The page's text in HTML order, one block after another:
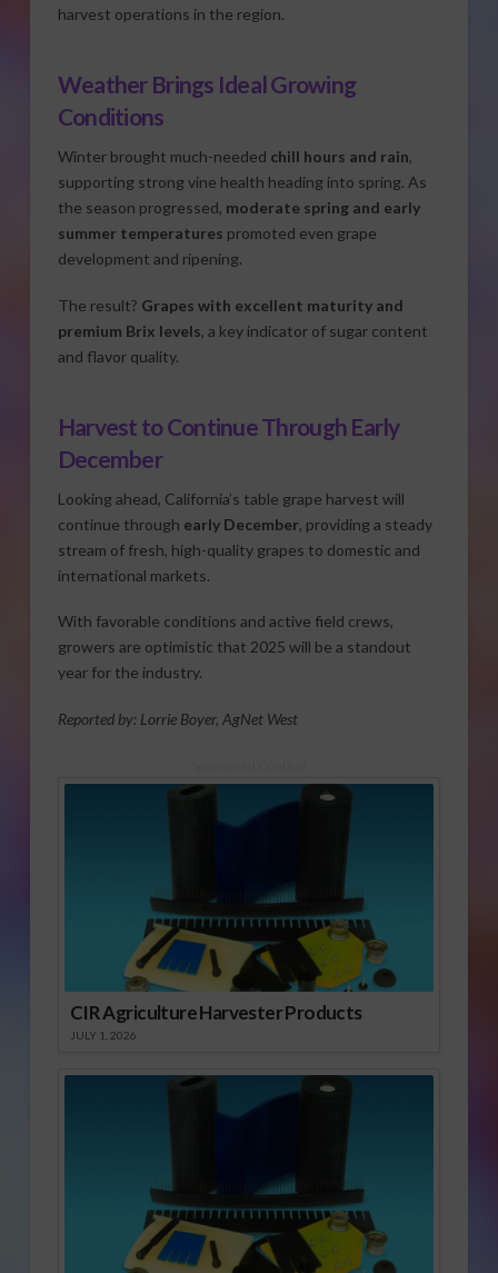
harvest operations in the region.
Weather Brings Ideal Growing
Conditions
Winter brought much-needed chill hours and rain,
supporting strong vine health heading into spring. As
the season progressed, moderate spring and early
summer temperatures promoted even grape
development and ripening.
The result? Grapes with excellent maturity and
premium Brix levels, a key indicator of sugar content
and flavor quality.
Harvest to Continue Through Early
December
Looking ahead, California’s table grape harvest will
continue through early December, providing a steady
stream of fresh, high-quality grapes to domestic and
international markets.
With favorable conditions and active field crews,
growers are optimistic that 2025 will be a standout
year for the industry.
Reported by: Lorrie Boyer, AgNet West
CIR Agriculture Harvester Products
JULY 1, 2026